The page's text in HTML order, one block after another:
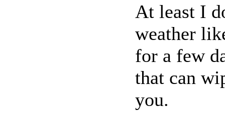
At least I
weather
for a few
that can
you.